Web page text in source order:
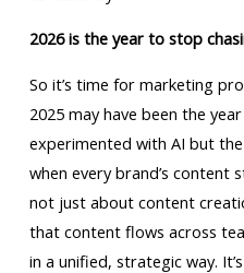
2026 is the year to stop
So it’s time for marketing
2025 may have been the
experimented with AI but
when every brand’s content
not just about content
that content flows across
in a unified, strategic way.